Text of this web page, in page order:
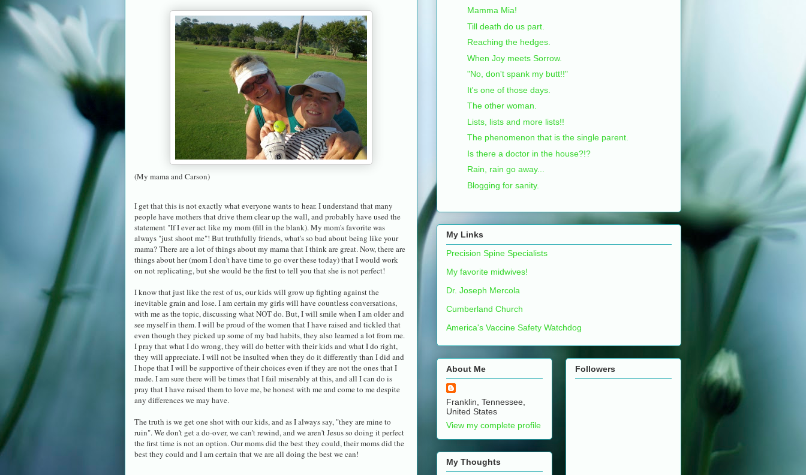
(My mama and Carson)
I get that this is not exactly what everyone wants to hear. I understand that many
people have mothers that drive them clear up the wall, and probably have used the
statement "If I ever act like my mom (fill in the blank). My mom's favorite was
always "just shoot me"! But truthfully friends, what's so bad about being like your
mama? There are a lot of things about my mama that I think are great. Now, there are
things about her (mom I don't have time to go over these today) that I would work
on not replicating, but she would be the first to tell you that she is not perfect!
I know that just like the rest of us, our kids will grow up fighting against the
inevitable grain and lose. I am certain my girls will have countless conversations,
with me as the topic, discussing what NOT do. But, I will smile when I am older and
see myself in them. I will be proud of the women that I have raised and tickled that
even though they picked up some of my bad habits, they also learned a lot from me.
I pray that what I do wrong, they will do better with their kids and what I do right,
they will appreciate. I will not be insulted when they do it differently than I did and
I hope that I will be supportive of their choices even if they are not the ones that I
made. I am sure there will be times that I fail miserably at this, and all I can do is
pray that I have raised them to love me, be honest with me and come to me despite
any differences we may have.
The truth is we get one shot with our kids, and as I always say, "they are mine to
ruin". We don't get a do-over, we can't rewind, and we aren't Jesus so doing it perfect
the first time is not an option. Our moms did the best they could, their moms did the
best they could and I am certain that we are all doing the best we can!
Mamma Mia!
Till death do us part.
Reaching the hedges.
When Joy meets Sorrow.
"No, don't spank my butt!!"
It's one of those days.
The other woman.
Lists, lists and more lists!!
The phenomenon that is the single parent.
Is there a doctor in the house?!?
Rain, rain go away...
Blogging for sanity.
My Links
Precision Spine Specialists
My favorite midwives!
Dr. Joseph Mercola
Cumberland Church
America's Vaccine Safety Watchdog
About Me
Franklin, Tennessee,
United States
View my complete profile
My Thoughts
Followers